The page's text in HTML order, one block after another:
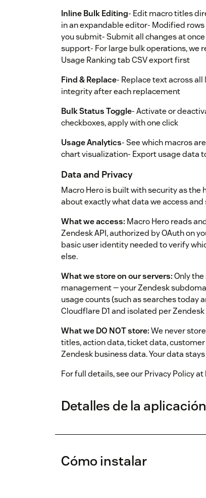
Inline Bulk Editing- Edit macro titles
in an expandable editor- Modified
you submit- Submit all changes at
support- For large bulk operations, we
Usage Ranking tab CSV export first
Find & Replace- Replace text across
integrity after each replacement
Bulk Status Toggle- Activate or
checkboxes, apply with one click
Usage Analytics- See which macros
chart visualization- Export usage data
Data and Privacy
Macro Hero is built with security as
about exactly what data we access and
What we access: Macro Hero reads
Zendesk API, authorized by OAuth on
basic user identity needed to verify
else.
What we store on our servers:Only
management — your Zendesk
usage counts (such as searches today
Cloudflare D1 and isolated per
What we DO NOT store:We never
titles, action data, ticket data,
Zendesk business data. Your data
For full details, see our Privacy Policy
Detalles de la aplicación
Cómo instalar